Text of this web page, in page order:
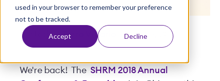
used in your browser to remember your preference
not to be tracked.
Accept Decline
Posted byTerra Vicario | June 05, 2018
We're back! The SHRM 2018 Annual